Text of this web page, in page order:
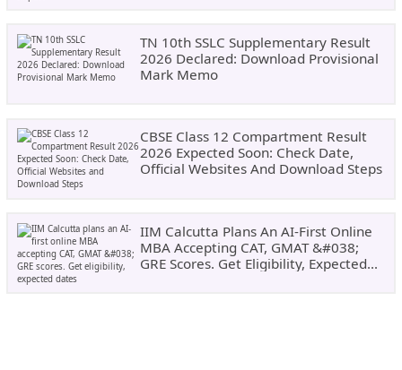
TN 10th SSLC Supplementary Result
2026 Declared: Download Provisional
Mark Memo
CBSE Class 12 Compartment Result
2026 Expected Soon: Check Date,
Official Websites And Download Steps
IIM Calcutta Plans An AI-First Online
MBA Accepting CAT, GMAT &#038;
GRE Scores. Get Eligibility, Expected